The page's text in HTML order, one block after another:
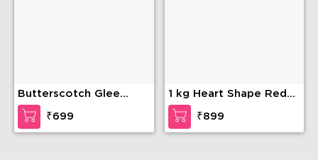
Butterscotch Glee
1 kg Heart Shape Red